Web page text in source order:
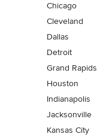
Chicago
Cleveland
Dallas
Detroit
Grand Rapids
Houston
Indianapolis
Jacksonville
Kansas City